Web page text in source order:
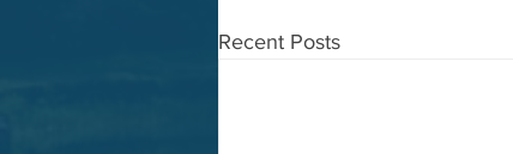
Recent Posts